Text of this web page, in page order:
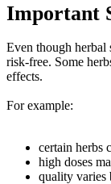
Important
Even though herbal
risk-free. Some
effects.
For example:
certain herbs
high doses
quality varies